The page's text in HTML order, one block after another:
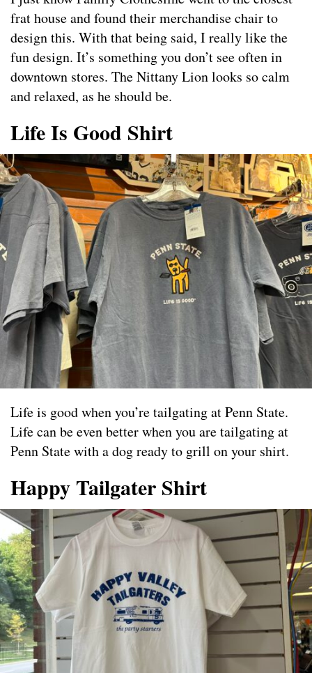
frat house and found their merchandise chair to
design this. With that being said, I really like the
fun design. It’s something you don’t see often in
downtown stores. The Nittany Lion looks so calm
and relaxed, as he should be.
Life Is Good Shirt
Life is good when you’re tailgating at Penn State.
Life can be even better when you are tailgating at
Penn State with a dog ready to grill on your shirt.
Happy Tailgater Shirt